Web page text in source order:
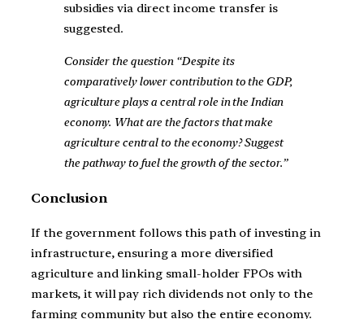
subsidies via direct income transfer is
suggested.
Consider the question “Despite its
comparatively lower contribution to the GDP,
agriculture plays a central role in the Indian
economy. What are the factors that make
agriculture central to the economy? Suggest
the pathway to fuel the growth of the sector.”
Conclusion
If the government follows this path of investing in
infrastructure, ensuring a more diversified
agriculture and linking small-holder FPOs with
markets, it will pay rich dividends not only to the
farming community but also the entire economy.